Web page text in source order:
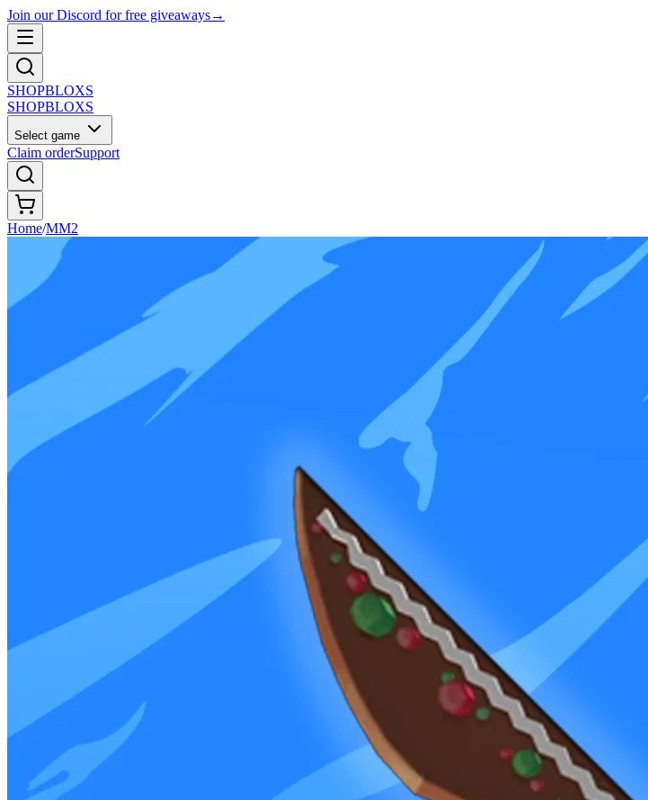
Join our Discord for free giveaways→
SHOPBLOXS
SHOPBLOXS
Select game
Claim orderSupport
Home/MM2